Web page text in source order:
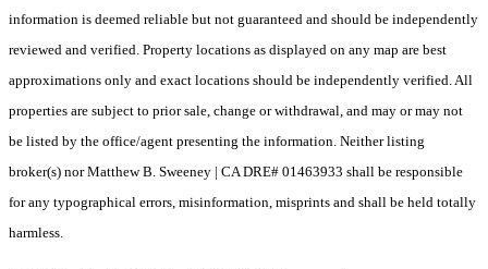
information is deemed reliable but not guaranteed and should be independently
reviewed and verified. Property locations as displayed on any map are best
approximations only and exact locations should be independently verified. All
properties are subject to prior sale, change or withdrawal, and may or may not
be listed by the office/agent presenting the information. Neither listing
broker(s) nor Matthew B. Sweeney | CA DRE# 01463933 shall be responsible
for any typographical errors, misinformation, misprints and shall be held totally
harmless.